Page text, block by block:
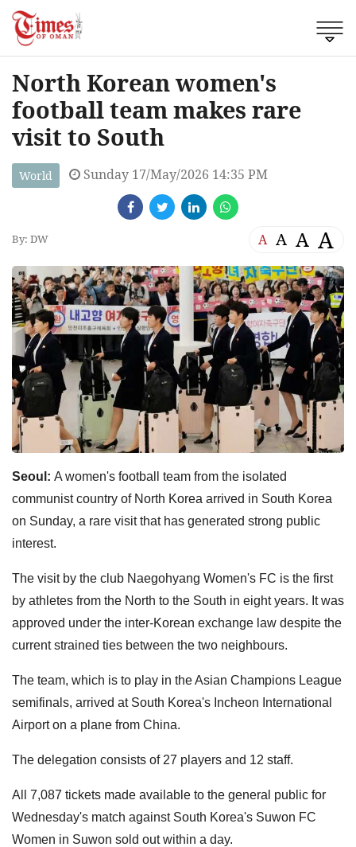
North Korean women's
football team makes rare
visit to South
World Sunday 17/May/2026 14:35 PM
By: DW A A A A
Seoul: A women's football team from the isolated
communist country of North Korea arrived in South Korea
on Sunday, a rare visit that has generated strong public
interest.
The visit by the club Naegohyang Women's FC is the first
by athletes from the North to the South in eight years. It was
approved under the inter-Korean exchange law despite the
current strained ties between the two neighbours.
The team, which is to play in the Asian Champions League
semifinals, arrived at South Korea's Incheon International
Airport on a plane from China.
The delegation consists of 27 players and 12 staff.
All 7,087 tickets made available to the general public for
Wednesday's match ​against South Korea's Suwon FC
Women in Suwon sold out within a day.